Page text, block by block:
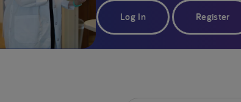
Log In Register